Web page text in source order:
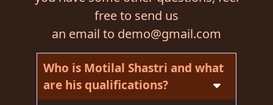
free to send us
an email to demo@gmail.com
Who is Motilal Shastri and what
are his qualifications?